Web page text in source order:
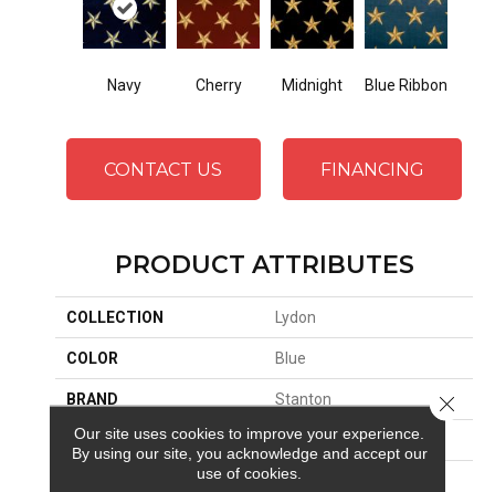
Navy Cherry Midnight Blue Ribbon
CONTACT US FINANCING
PRODUCT ATTRIBUTES
COLLECTION Lydon
COLOR Blue
BRAND Stanton
CONSTRUCTION Face To Face Woven
Residential
Our site uses cookies to improve your experience.
By using our site, you acknowledge and accept our
use of cookies.
Close